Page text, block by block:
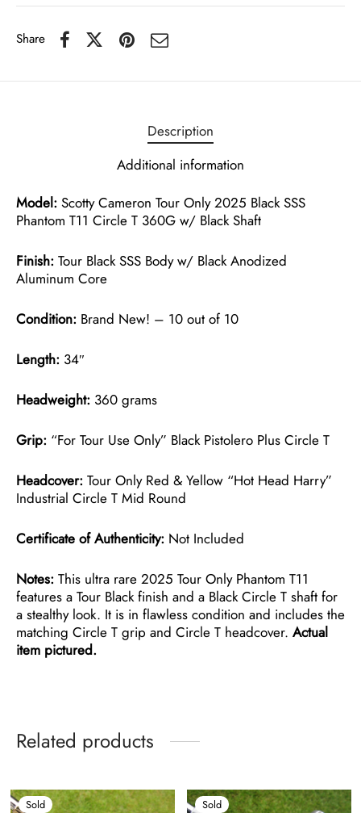
Share
Description
Additional information
Model: Scotty Cameron Tour Only 2025 Black SSS
Phantom T11 Circle T 360G w/ Black Shaft
Finish: Tour Black SSS Body w/ Black Anodized
Aluminum Core
Condition: Brand New! – 10 out of 10
Length: 34″
Headweight: 360 grams
Grip: “For Tour Use Only” Black Pistolero Plus Circle T
Headcover: Tour Only Red & Yellow “Hot Head Harry”
Industrial Circle T Mid Round
Certificate of Authenticity: Not Included
Notes: This ultra rare 2025 Tour Only Phantom T11
features a Tour Black finish and a Black Circle T shaft for
a stealthy look. It is in flawless condition and includes the
matching Circle T grip and Circle T headcover. Actual
item pictured.
Related products
Sold Sold